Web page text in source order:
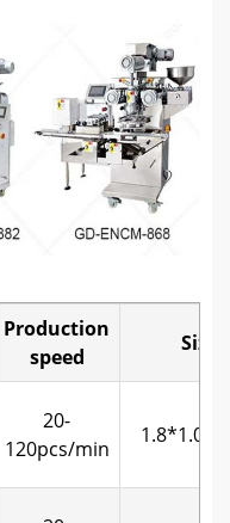
Production
speed
Size
20-
120pcs/min